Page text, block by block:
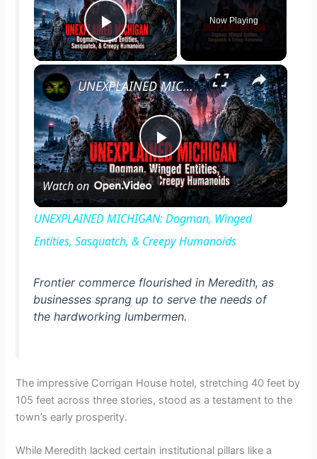
Play Video
Now Playing
×
P
l
a
y
V
UNEXPLAINED MICHIGAN: Dogman, Winged Entities, Sasquatch, & Creepy Humanoids
Watch on
UNEXPLAINED MICHIGAN: Dogman, Winged
Entities, Sasquatch, & Creepy Humanoids
Frontier commerce flourished in Meredith, as
businesses sprang up to serve the needs of
the hardworking lumbermen.
The impressive Corrigan House hotel, stretching 40 feet by
105 feet across three stories, stood as a testament to the
town’s early prosperity.
While Meredith lacked certain institutional pillars like a